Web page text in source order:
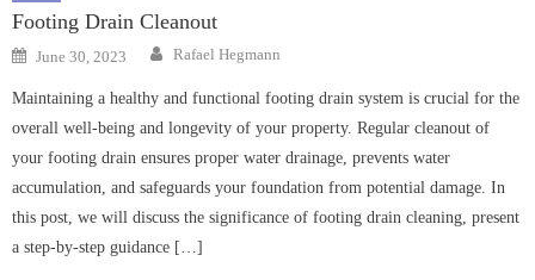
Footing Drain Cleanout
Posted
on
June 30, 2023 Author
Rafael Hegmann
Maintaining a healthy and functional footing drain system is crucial for the
overall well-being and longevity of your property. Regular cleanout of
your footing drain ensures proper water drainage, prevents water
accumulation, and safeguards your foundation from potential damage. In
this post, we will discuss the significance of footing drain cleaning, present
a step-by-step guidance […]